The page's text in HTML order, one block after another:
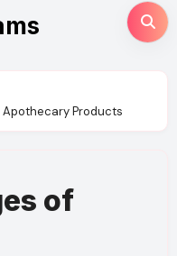
Products
of